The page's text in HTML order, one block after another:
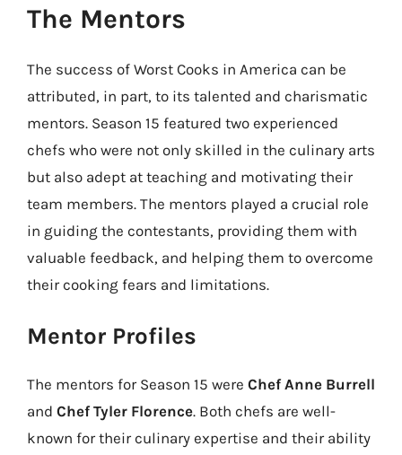
The Mentors
The success of Worst Cooks in America can be
attributed, in part, to its talented and charismatic
mentors. Season 15 featured two experienced
chefs who were not only skilled in the culinary arts
but also adept at teaching and motivating their
team members. The mentors played a crucial role
in guiding the contestants, providing them with
valuable feedback, and helping them to overcome
their cooking fears and limitations.
Mentor Profiles
The mentors for Season 15 were Chef Anne Burrell
and Chef Tyler Florence. Both chefs are well-
known for their culinary expertise and their ability